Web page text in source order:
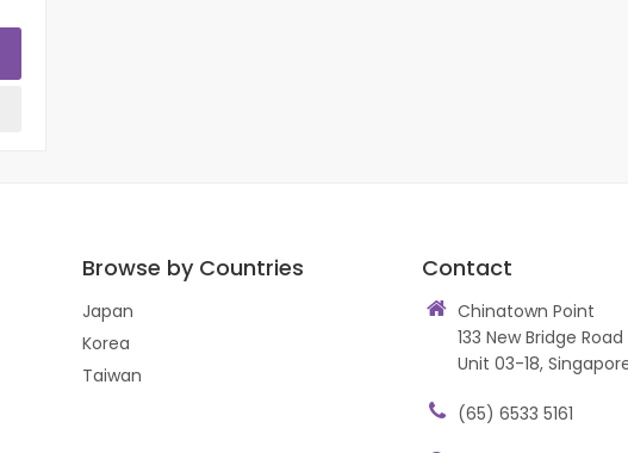
Browse by Countries
Japan
Korea
Taiwan
Contact
Chinatown Point
133 New Bridge Road
Unit 03-18,
(65) 6533 5161